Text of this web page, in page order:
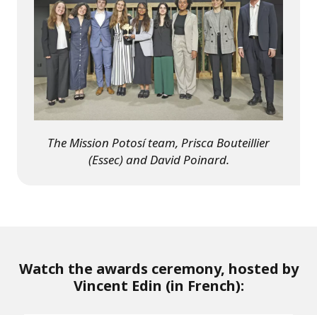
The Mission Potosí team, Prisca Bouteillier
(Essec) and David Poinard.
Watch the awards ceremony, hosted by
Vincent Edin (in French):